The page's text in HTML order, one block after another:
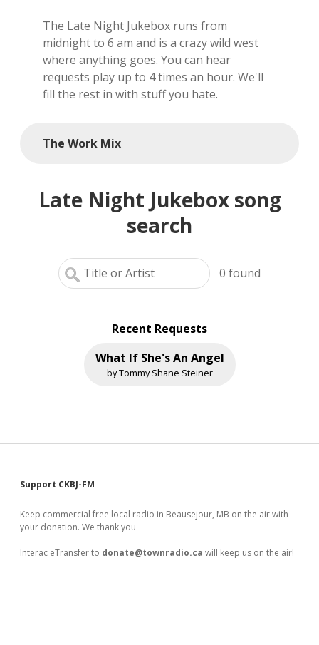
local artists
reference
shows
The Late Night Jukebox runs from
midnight to 6 am and is a crazy wild west
where anything goes. You can hear
requests play up to 4 times an hour. We'll
fill the rest in with stuff you hate.
The Work Mix
Late Night Jukebox song
search
0 found
Recent Requests
What If She's An Angel
by Tommy Shane Steiner
Sidebar
Support CKBJ-FM
Keep commercial free local radio in Beausejour, MB on the air with
your donation. We thank you
Interac eTransfer to donate@townradio.ca will keep us on the air!